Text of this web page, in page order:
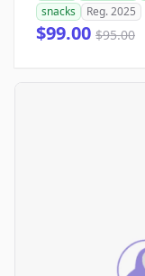
snacks
Reg. 2025
$99.00 $95.00